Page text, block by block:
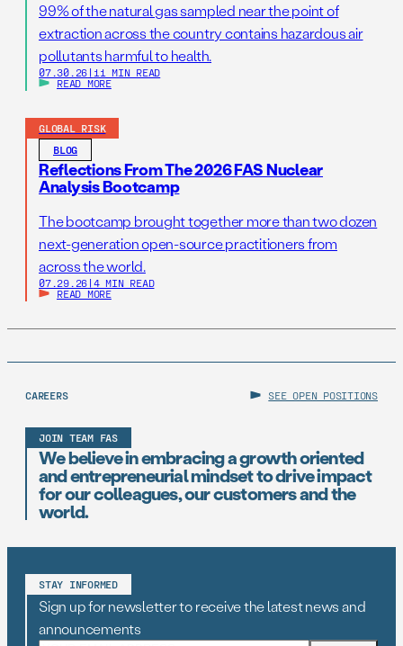
99% of the natural gas sampled near the point of
extraction across the country contains hazardous air
pollutants harmful to health.
07.30.26 | 11 MIN READ
READ MORE
GLOBAL RISK
BLOG
Reflections From The 2026 FAS Nuclear
Analysis Bootcamp
The bootcamp brought together more than two dozen
next-generation open-source practitioners from
across the world.
07.29.26 | 4 MIN READ
READ MORE
CAREERS SEE OPEN POSITIONS
JOIN TEAM FAS
We believe in embracing a growth oriented
and entrepreneurial mindset to drive impact
for our colleagues, our customers and the
world.
STAY INFORMED
Sign up for newsletter to receive the latest news and
announcements